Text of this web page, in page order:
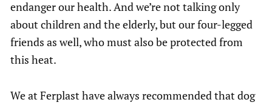
endanger our health. And we’re not talking only
about children and the elderly, but our four-legged
friends as well, who must also be protected from
this heat.
We at Ferplast have always recommended that dog